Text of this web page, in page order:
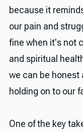
because it
our pain and
fine when it's not
and spiritual
we can be honest
holding on to our
One of the key